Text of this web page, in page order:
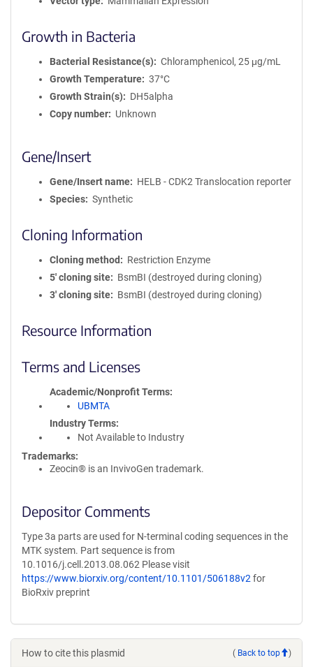
Growth in Bacteria
Bacterial Resistance(s)
Chloramphenicol, 25 μg/mL
Growth Temperature
37°C
Growth Strain(s)
DH5alpha
Copy number
Unknown
Gene/Insert
Gene/Insert name
HELB - CDK2 Translocation reporter
Species
Synthetic
Cloning Information
Cloning method
Restriction Enzyme
5′ cloning site
BsmBI (destroyed during cloning)
3′ cloning site
BsmBI (destroyed during cloning)
Resource Information
Terms and Licenses
Academic/Nonprofit Terms
UBMTA
Industry Terms
Not Available to Industry
Trademarks:
Zeocin® is an InvivoGen trademark.
Depositor Comments
Type 3a parts are used for N-terminal coding sequences in the
MTK system. Part sequence is from
10.1016/j.cell.2013.08.062 Please visit
https://www.biorxiv.org/content/10.1101/506188v2 for
BioRxiv preprint
How to cite this plasmid ( Back to top )